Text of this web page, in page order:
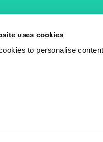
uses cookies
to personalise
21